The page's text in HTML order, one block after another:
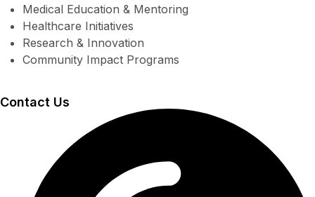
Medical Education & Mentoring
Healthcare Initiatives
Research & Innovation
Community Impact Programs
Contact Us